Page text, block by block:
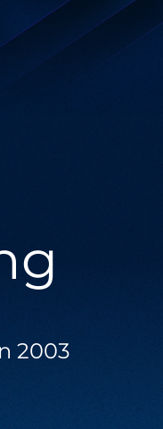
your business
2003